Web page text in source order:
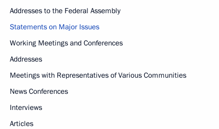
Addresses to the Federal Assembly
Statements on Major Issues
Working Meetings and Conferences
Addresses
Meetings with Representatives of Various Communities
News Conferences
Interviews
Articles